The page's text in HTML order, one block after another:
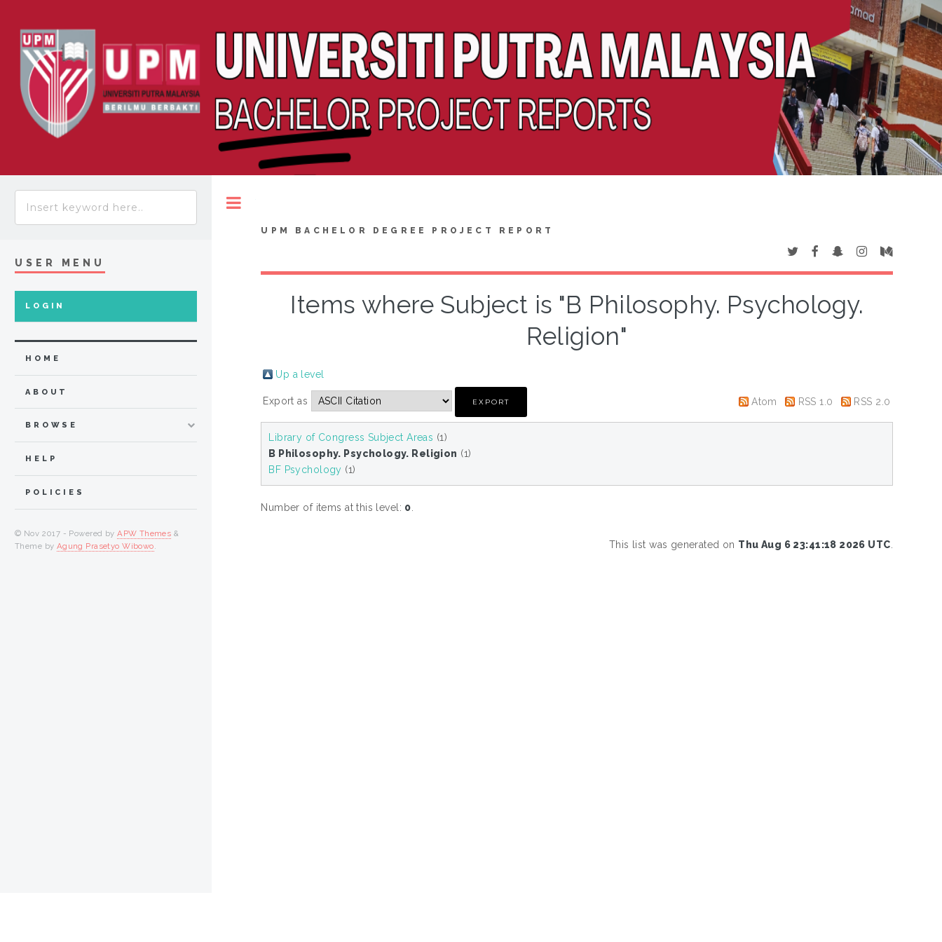
UPM BACHELOR DEGREE PROJECT REPORT
Items where Subject is "B Philosophy. Psychology.
Religion"
Up a level
Export as Atom RSS 1.0 RSS 2.0
Library of Congress Subject Areas (1)
B Philosophy. Psychology. Religion (1)
BF Psychology (1)
Number of items at this level: 0
This list was generated on Thu Aug 6 23:41:18 2026 UTC
USER MENU
LOGIN
HOME
ABOUT
BROWSE
HELP
POLICIES
© Nov 2017 - Powered byAPW Themes &
Theme by Agung Prasetyo Wibowo